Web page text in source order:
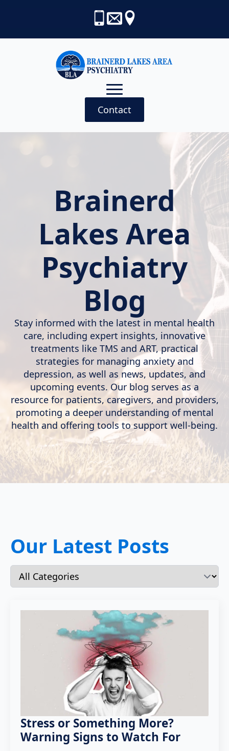
Contact
Brainerd
Lakes Area
Psychiatry
Blog
Stay informed with the latest in mental health
care, including expert insights, innovative
treatments like TMS and ART, practical
strategies for managing anxiety and
depression, as well as news, updates, and
upcoming events. Our blog serves as a
resource for patients, caregivers, and providers,
promoting a deeper understanding of mental
health and offering tools to support well-being.
Our Latest Posts
Stress or Something More?
Warning Signs to Watch For